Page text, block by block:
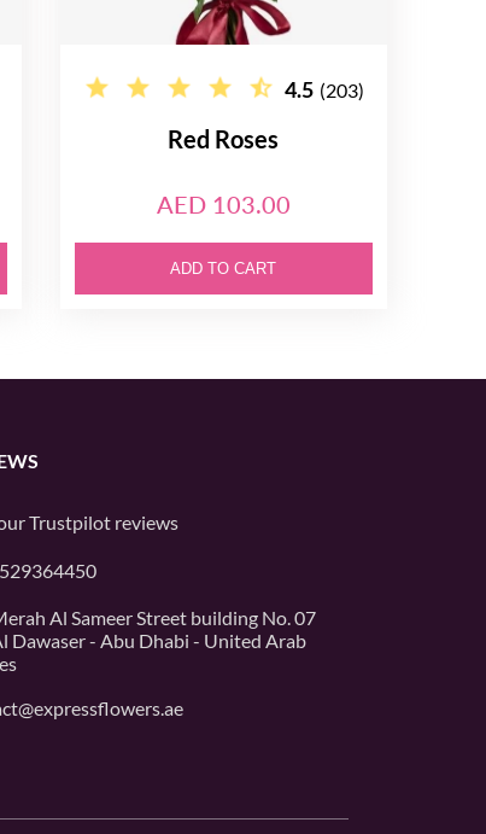
4.5 (203)
Red Roses
AED 103.00
ADD TO CART
Trustpilot reviews
Al Sameer Street building No. 07
Dawaser - Abu Dhabi - United Arab